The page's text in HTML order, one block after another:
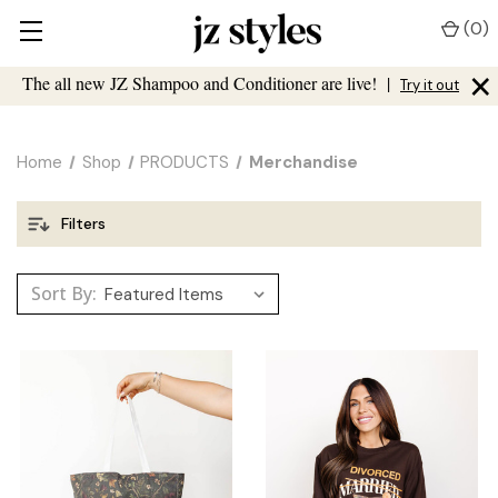
The all new JZ Shampoo and Conditioner are live! | Try it out ×
(0)
Home Shop PRODUCTS Merchandise
Filters
Sort By: